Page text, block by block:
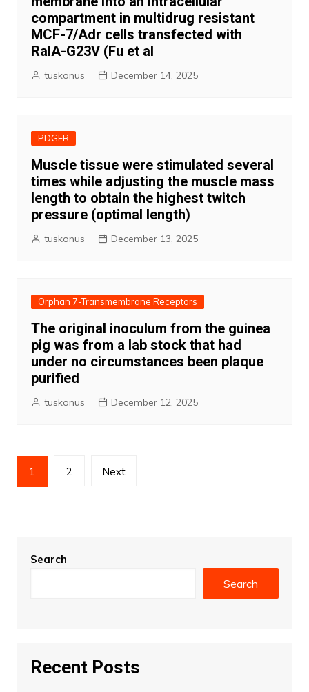
compartment in multidrug resistant
MCF-7/Adr cells transfected with
RalA-G23V (Fu et al
tuskonus December 14, 2025
PDGFR
Muscle tissue were stimulated several
times while adjusting the muscle mass
length to obtain the highest twitch
pressure (optimal length)
tuskonus December 13, 2025
Orphan 7-Transmembrane Receptors
The original inoculum from the guinea
pig was from a lab stock that had
under no circumstances been plaque
purified
tuskonus December 12, 2025
Posts
pagination
1 2 Next
Search
Search
Recent Posts